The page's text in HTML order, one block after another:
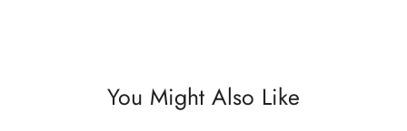
You Might Also Like